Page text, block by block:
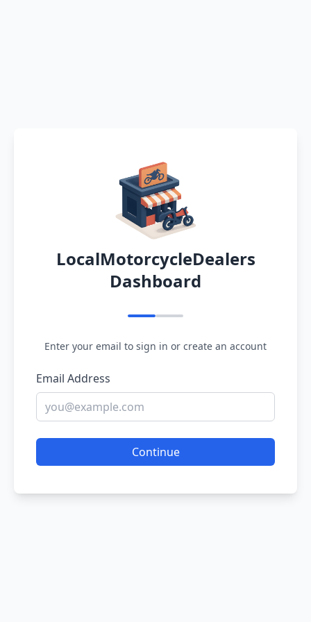
LocalMotorcycleDealers
Dashboard
Enter your email to sign in or create an account
Email Address
Continue